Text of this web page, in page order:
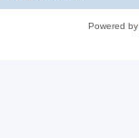
Powered by